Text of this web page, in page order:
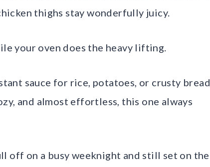
thighs stay wonderfully juicy.
your oven does the heavy lifting.
sauce for rice, potatoes, or crusty bread.
and almost effortless, this one always
off on a busy weeknight and still set on the